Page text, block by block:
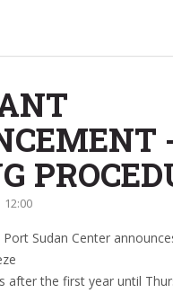
12:00
Sudan Center
after the first year until